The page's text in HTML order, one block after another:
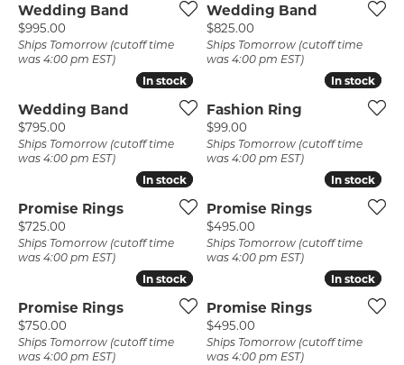
Wedding Band
Price:
$995.00
Ships Tomorrow (cutoff time
was 4:00 pm EST)
Wedding Band
Price:
$825.00
Ships Tomorrow (cutoff time
was 4:00 pm EST)
In stock
In stock
Wedding Band
Price:
$795.00
Ships Tomorrow (cutoff time
was 4:00 pm EST)
In stock
In stock
Fashion Ring
Price:
$99.00
Ships Tomorrow (cutoff time
was 4:00 pm EST)
In stock
In stock
Promise Rings
Price:
$725.00
Ships Tomorrow (cutoff time
was 4:00 pm EST)
In stock
In stock
Promise Rings
Price:
$495.00
Ships Tomorrow (cutoff time
was 4:00 pm EST)
In stock
In stock
Promise Rings
Price:
$750.00
Ships Tomorrow (cutoff time
was 4:00 pm EST)
In stock
In stock
Promise Rings
Price:
$495.00
Ships Tomorrow (cutoff time
was 4:00 pm EST)